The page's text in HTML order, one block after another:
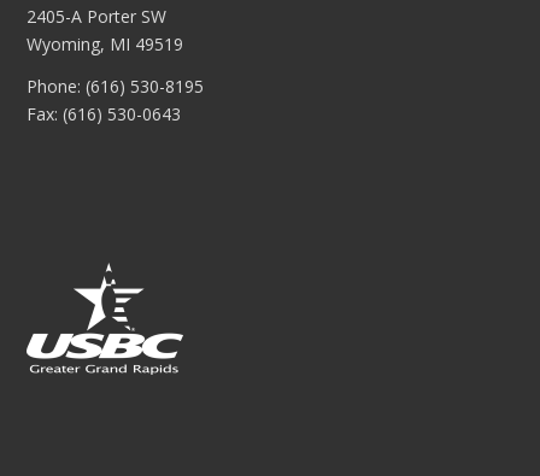
2405-A Porter SW
Wyoming, MI 49519
Phone: (616) 530-8195
Fax: (616) 530-0643